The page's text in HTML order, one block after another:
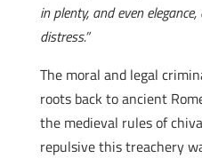
in plenty, and even
distress.”
The moral and legal
roots back to ancient
the medieval rules of
repulsive this treachery